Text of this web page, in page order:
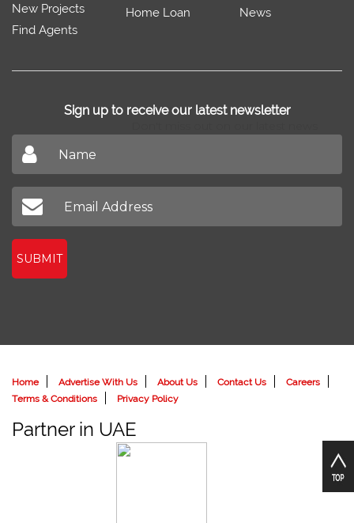
New Projects
Find Agents
Home Loan
News
Sign up to receive our latest newsletter
SUBMIT
Home Advertise With Us About Us Contact Us
Careers
Terms & Conditions
Privacy Policy
Partner in UAE